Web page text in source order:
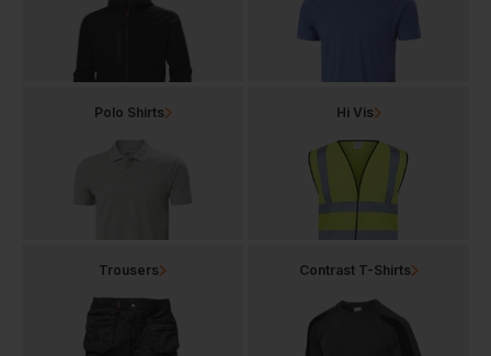
Polo Shirts Hi Vis
Trousers Contrast T-Shirts